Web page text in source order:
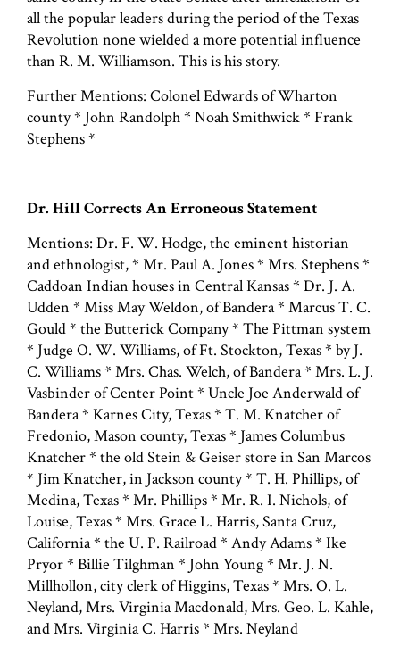
all the popular leaders during the period of the Texas
Revolution none wielded a more potential influence
than R. M. Williamson. This is his story.
Further Mentions: Colonel Edwards of Wharton
county * John Randolph * Noah Smithwick * Frank
Stephens *
Dr. Hill Corrects An Erroneous Statement
Mentions: Dr. F. W. Hodge, the eminent historian
and ethnologist, * Mr. Paul A. Jones * Mrs. Stephens *
Caddoan Indian houses in Central Kansas * Dr. J. A.
Udden * Miss May Weldon, of Bandera * Marcus T. C.
Gould * the Butterick Company * The Pittman system
* Judge O. W. Williams, of Ft. Stockton, Texas * by J.
C. Williams * Mrs. Chas. Welch, of Bandera * Mrs. L. J.
Vasbinder of Center Point * Uncle Joe Anderwald of
Bandera * Karnes City, Texas * T. M. Knatcher of
Fredonio, Mason county, Texas * James Columbus
Knatcher * the old Stein & Geiser store in San Marcos
* Jim Knatcher, in Jackson county * T. H. Phillips, of
Medina, Texas * Mr. Phillips * Mr. R. I. Nichols, of
Louise, Texas * Mrs. Grace L. Harris, Santa Cruz,
California * the U. P. Railroad * Andy Adams * Ike
Pryor * Billie Tilghman * John Young * Mr. J. N.
Millhollon, city clerk of Higgins, Texas * Mrs. O. L.
Neyland, Mrs. Virginia Macdonald, Mrs. Geo. L. Kahle,
and Mrs. Virginia C. Harris * Mrs. Neyland